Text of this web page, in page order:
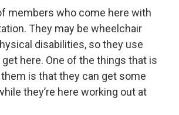
members who come here with
They may be wheelchair
disabilities, so they use
here. One of the things that is
is that they can get some
they’re here working out at